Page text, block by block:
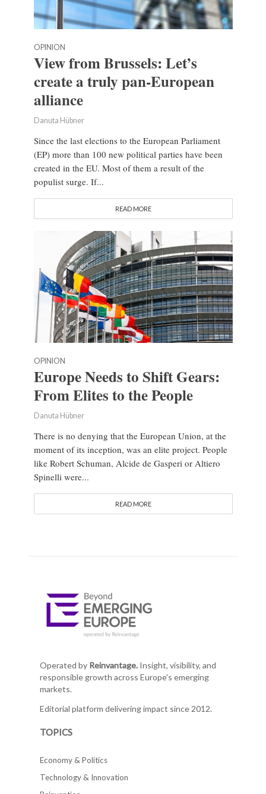
OPINION
View from Brussels: Let’s
create a truly pan-European
alliance
Danuta Hübner
Since the last elections to the European Parliament
(EP) more than 100 new political parties have been
created in the EU. Most of them a result of the
populist surge. If...
READ MORE
OPINION
Europe Needs to Shift Gears:
From Elites to the People
Danuta Hübner
There is no denying that the European Union, at the
moment of its inception, was an elite project. People
like Robert Schuman, Alcide de Gasperi or Altiero
Spinelli were...
READ MORE
Operated by Reinvantage.Insight, visibility, and
responsible growth across Europe's emerging
markets.
Editorial platform delivering impact since 2012.
TOPICS
Economy & Politics
Technology & Innovation